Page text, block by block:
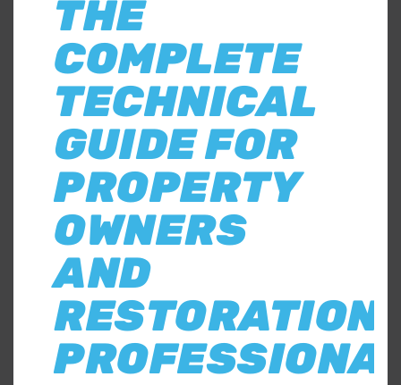
THE
COMPLETE
TECHNICAL
GUIDE FOR
PROPERTY
OWNERS
AND
RESTORATION